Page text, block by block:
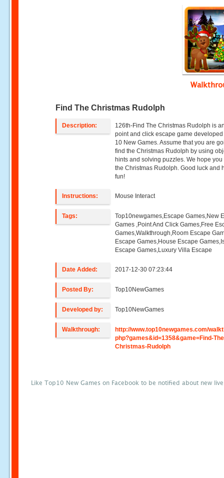
Find The Christmas Rudolph
Description:
126th-Find The Christmas Rudolph is
point and click escape game developed
10 New Games. Assume that you are
find the Christmas Rudolph by using
hints and solving puzzles. We hope
the Christmas Rudolph. Good luck and
fun!
Instructions: Mouse Interact
Tags:
Top10newgames,Escape Games,New
Games ,Point And Click Games,Free
Games,Walkthrough,Room Escape
Escape Games,House Escape
Escape Games,Luxury Villa Escape
Date Added: 2017-12-30 07:23:44
Posted By: Top10NewGames
Developed by: Top10NewGames
Walkthrough:
http://www.top10newgames.com/
php?games&id=1358&game=Find-
Christmas-Rudolph
Like Top10 New Games on Facebook to be notified about new